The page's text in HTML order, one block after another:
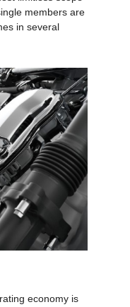
members are
in several
economy is